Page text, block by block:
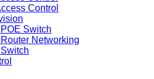
Control
Switch
Networking